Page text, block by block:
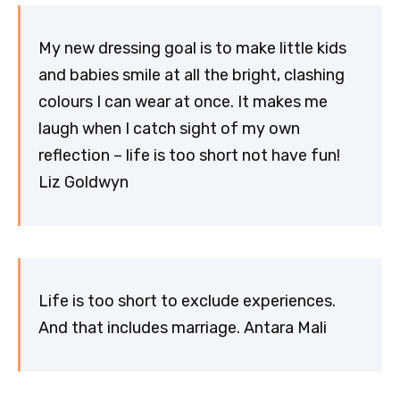
My new dressing goal is to make little kids
and babies smile at all the bright, clashing
colours I can wear at once. It makes me
laugh when I catch sight of my own
reflection – life is too short not have fun!
Liz Goldwyn
Life is too short to exclude experiences.
And that includes marriage. Antara Mali